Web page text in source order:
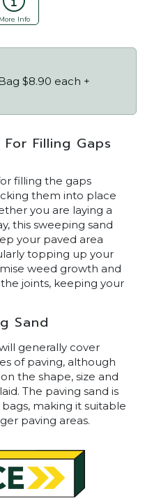
More Info
$8.90 each +
Filling Gaps
filling the gaps
them into place
you are laying a
this sweeping sand
your paved area
topping up your
weed growth and
joints, keeping your
Sand
generally cover
of paving, although
the shape, size and
The paving sand is
making it suitable
paving areas.